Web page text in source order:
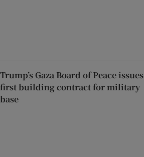
Trump’s Gaza Board of Peace issues
first building contract for military
base